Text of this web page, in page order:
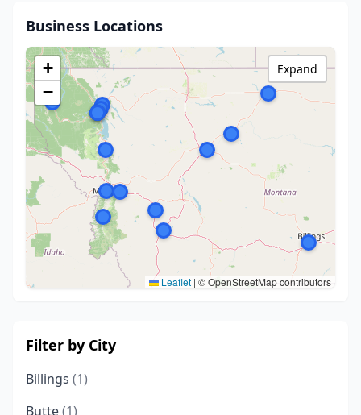
Business Locations
+
−
Leaflet | © OpenStreetMap contributors
Expand
Filter by City
Billings (1)
Butte(1)